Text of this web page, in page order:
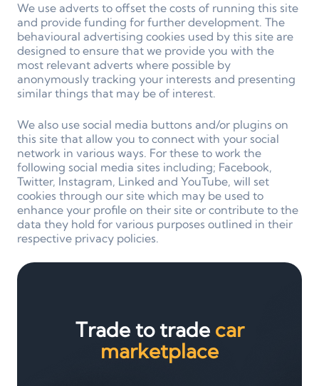
We use adverts to offset the costs of running this site
and provide funding for further development. The
behavioural advertising cookies used by this site are
designed to ensure that we provide you with the
most relevant adverts where possible by
anonymously tracking your interests and presenting
similar things that may be of interest.
We also use social media buttons and/or plugins on
this site that allow you to connect with your social
network in various ways. For these to work the
following social media sites including; Facebook,
Twitter, Instagram, Linked and YouTube, will set
cookies through our site which may be used to
enhance your profile on their site or contribute to the
data they hold for various purposes outlined in their
respective privacy policies.
Trade to trade car
marketplace